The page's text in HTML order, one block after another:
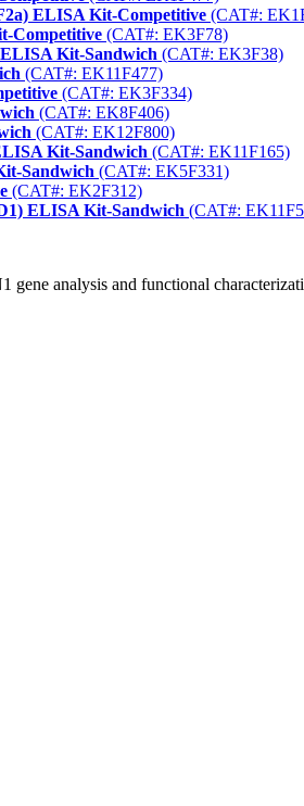
ELISA Kit-Competitive (CAT#:
Competitive (CAT#: EK3F78)
Kit-Sandwich (CAT#: EK3F38)
(CAT#: EK11F477)
(CAT#: EK3F334)
(CAT#: EK8F406)
(CAT#: EK12F800)
Kit-Sandwich (CAT#: EK11F165)
Sandwich (CAT#: EK5F331)
(CAT#: EK2F312)
ELISA Kit-Sandwich (CAT#:
gene analysis and functional